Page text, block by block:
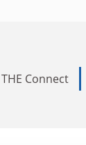
THE Connect